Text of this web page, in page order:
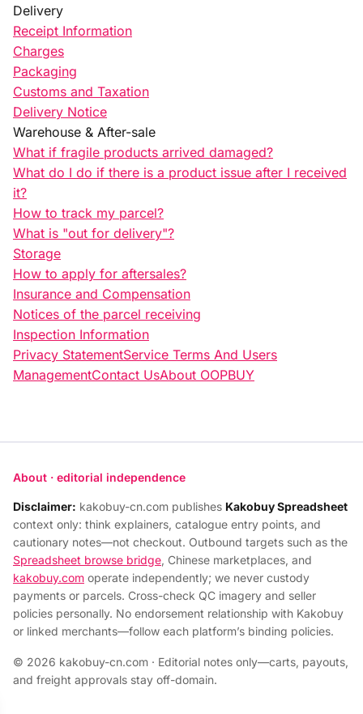
Delivery
Receipt Information
Charges
Packaging
Customs and Taxation
Delivery Notice
Warehouse & After-sale
What if fragile products arrived damaged?
What do I do if there is a product issue after I received
it?
How to track my parcel?
What is "out for delivery"?
Storage
How to apply for aftersales?
Insurance and Compensation
Notices of the parcel receiving
Inspection Information
Privacy StatementService Terms And Users
ManagementContact UsAbout OOPBUY
About · editorial independence
Disclaimer: kakobuy-cn.com publishes Kakobuy Spreadsheet
context only: think explainers, catalogue entry points, and
cautionary notes—not checkout. Outbound targets such as the
Spreadsheet browse bridge, Chinese marketplaces, and
kakobuy.com operate independently; we never custody
payments or parcels. Cross-check QC imagery and seller
policies personally. No endorsement relationship with Kakobuy
or linked merchants—follow each platform’s binding policies.
© 2026 kakobuy-cn.com · Editorial notes only—carts, payouts,
and freight approvals stay off-domain.